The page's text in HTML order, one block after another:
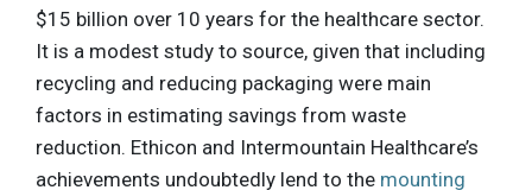
$15 billion over 10 years for the healthcare sector.
It is a modest study to source, given that including
recycling and reducing packaging were main
factors in estimating savings from waste
reduction. Ethicon and Intermountain Healthcare’s
achievements undoubtedly lend to the mounting